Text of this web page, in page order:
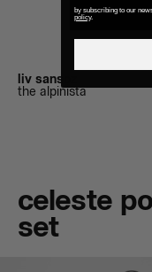
liv sansoz
the alpinista
celeste
set
by subscribing to our
policy.